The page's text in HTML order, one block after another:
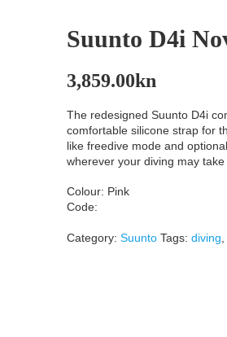
Suunto D4i
3,859.00kn
The redesigned Suunto D4i
comfortable silicone strap for
like freedive mode and
wherever your diving may take
Colour: Pink
Code:
Category: Suunto Tags: diving